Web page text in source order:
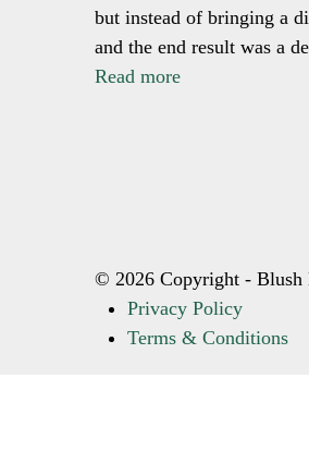
but instead of bringing a
and the end result was a
Read more
© 2026 Copyright - Blush
Privacy Policy
Terms & Conditions